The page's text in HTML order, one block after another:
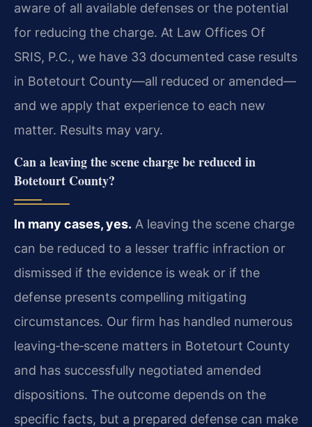
aware of all available defenses or the potential
for reducing the charge. At Law Offices Of
SRIS, P.C., we have 33 documented case results
in Botetourt County—all reduced or amended—
and we apply that experience to each new
matter. Results may vary.
Can a leaving the scene charge be reduced in
Botetourt County?
In many cases, yes. A leaving the scene charge
can be reduced to a lesser traffic infraction or
dismissed if the evidence is weak or if the
defense presents compelling mitigating
circumstances. Our firm has handled numerous
leaving‑the‑scene matters in Botetourt County
and has successfully negotiated amended
dispositions. The outcome depends on the
specific facts, but a prepared defense can make